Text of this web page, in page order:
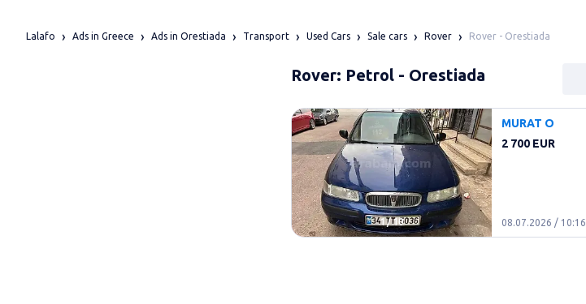
Lalafo Ads in Greece Ads in Orestiada Transport Used Cars Sale cars Rover Rover - Orestiada
Rover: Petrol - Orestiada
1 /10
MURAT O
2 700 EUR
08.07.2026 / 10:16